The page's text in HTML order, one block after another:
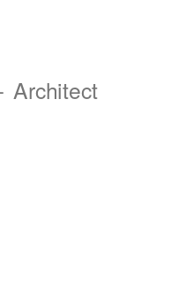
Architect